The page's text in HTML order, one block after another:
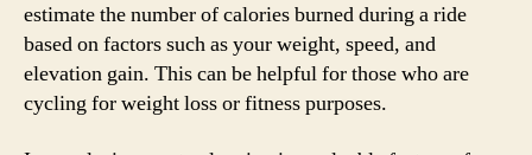
estimate the number of calories burned during a ride
based on factors such as your weight, speed, and
elevation gain. This can be helpful for those who are
cycling for weight loss or fitness purposes.